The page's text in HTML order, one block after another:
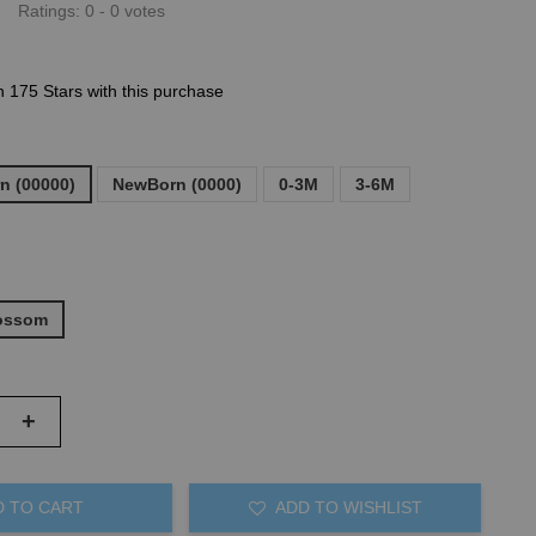
Ratings:0 -0 votes
175 Stars with this purchase
(00000) NewBorn (0000) 0-3M 3-6M
+
TO CART ADD TO WISHLIST